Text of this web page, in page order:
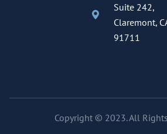
Suite 242,
Claremont,
91711
Copyright © 2023. All